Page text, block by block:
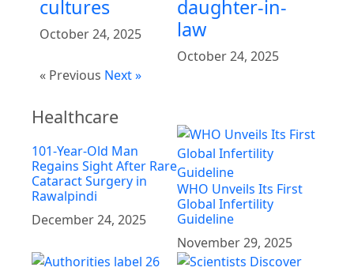
cultures
October 24, 2025
daughter-in-
law
October 24, 2025
« Previous Next »
Healthcare
101-Year-Old Man
Regains Sight After Rare
Cataract Surgery in
Rawalpindi
December 24, 2025
WHO Unveils Its First
Global Infertility
Guideline
November 29, 2025